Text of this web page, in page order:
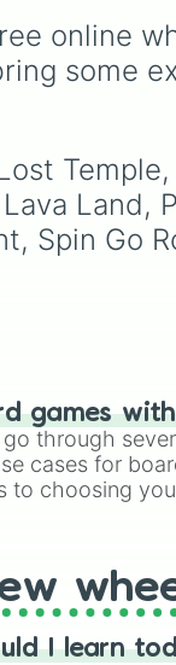
Uchiha,
Uzumaki
,
with rarer
choices like
Human.
online
some
Land,
Spin Go
games
through
cases for
to choosing
I learn